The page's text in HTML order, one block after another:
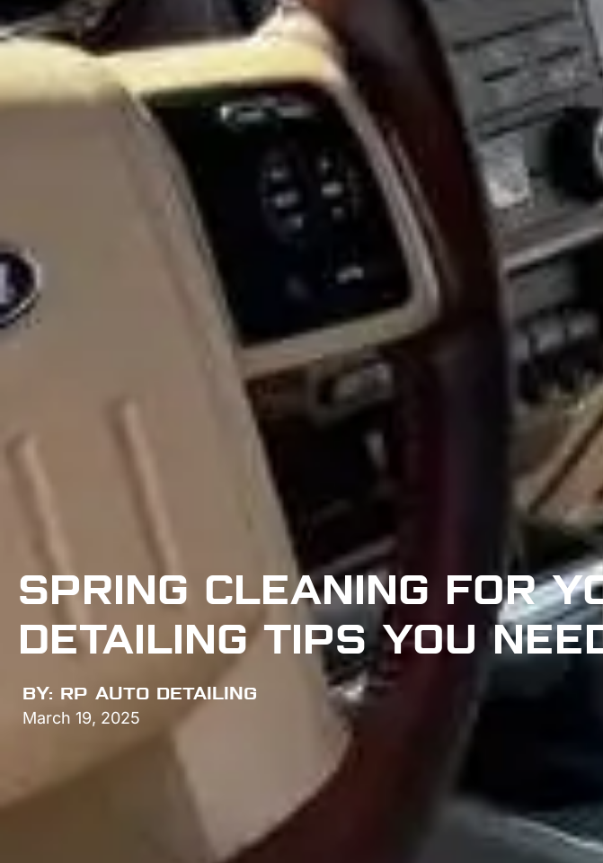
SPRING CLEANING FOR
DETAILING TIPS YOU
BY: RP AUTO DETAILING
March 19, 2025